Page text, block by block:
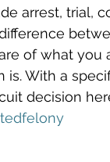
arrest, trial,
of what
With a
decision